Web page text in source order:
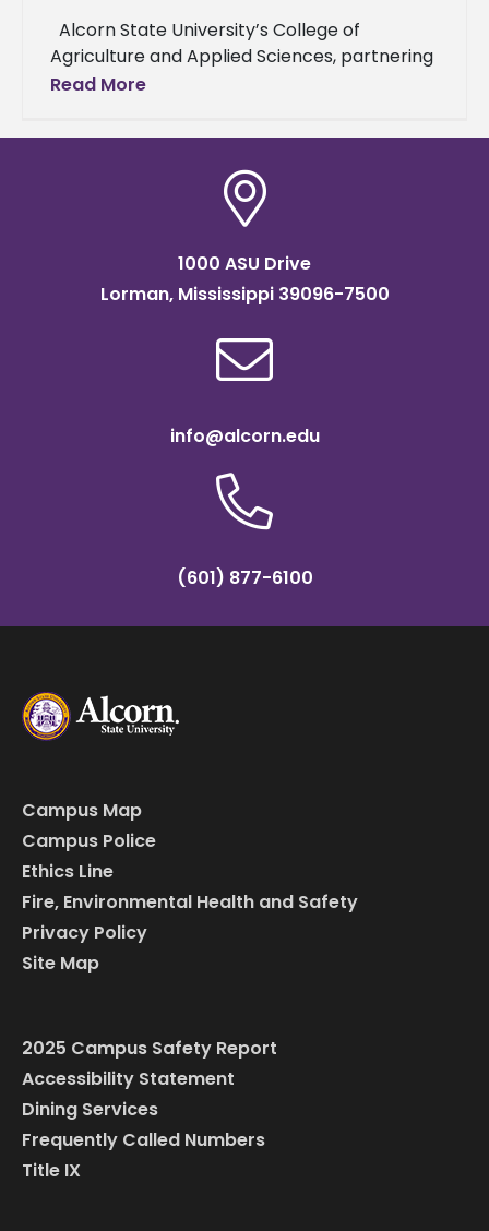
Alcorn State University’s College of
Agriculture and Applied Sciences, partnering
with Alabama A&M University and Delaware
has
Read More
1000 ASU Drive
Lorman, Mississippi 39096-7500
info@alcorn.edu
(601) 877-6100
Campus Map
Campus Police
Ethics Line
Fire, Environmental Health and Safety
Privacy Policy
Site Map
2025 Campus Safety Report
Accessibility Statement
Dining Services
Frequently Called Numbers
Title IX